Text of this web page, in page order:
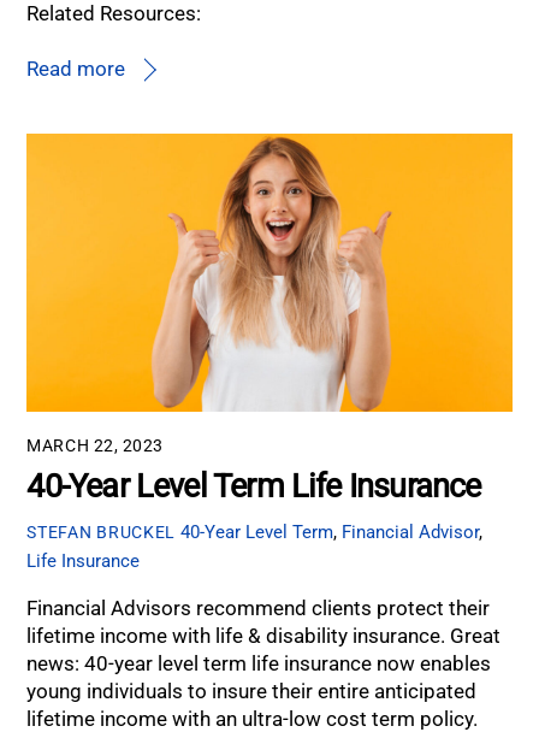
Related Resources:
Read more
MARCH 22, 2023
40-Year Level Term Life Insurance
STEFAN BRUCKEL 40-Year Level Term, Financial Advisor,
Life Insurance
Financial Advisors recommend clients protect their
lifetime income with life & disability insurance. Great
news: 40-year level term life insurance now enables
young individuals to insure their entire anticipated
lifetime income with an ultra-low cost term policy.